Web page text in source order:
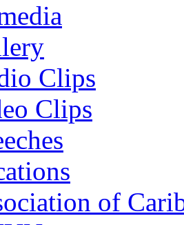
Clips
Clips
of